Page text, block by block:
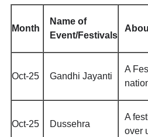
Month
Name of
Event/Festivals
Oct-25 Gandhi Jayanti
A
Oct-25 Dussehra
A
over